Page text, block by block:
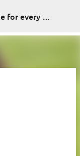
TOP IT Off.........the perfect piece for every look